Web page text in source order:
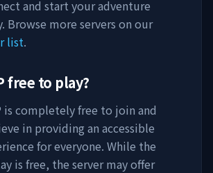
and start your adventure
Browse more servers on our
list.
free to play?
is completely free to join and
in providing an accessible
for everyone. While the
is free, the server may offer